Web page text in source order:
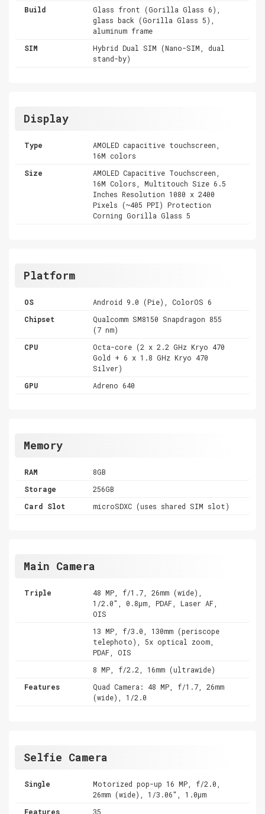
Build
Glass front (Gorilla Glass 6),
glass back (Gorilla Glass 5),
aluminum frame
SIM
Hybrid Dual SIM (Nano-SIM, dual
stand-by)
Display
Type
AMOLED capacitive touchscreen,
16M colors
Size
AMOLED Capacitive Touchscreen,
16M Colors, Multitouch Size 6.5
Inches Resolution 1080 x 2400
Pixels (~405 PPI) Protection
Corning Gorilla Glass 5
Platform
OS
Android 9.0 (Pie), ColorOS 6
Chipset
Qualcomm SM8150 Snapdragon 855
(7 nm)
CPU
Octa-core (2 x 2.2 GHz Kryo 470
Gold + 6 x 1.8 GHz Kryo 470
Silver)
GPU
Adreno 640
Memory
RAM
8GB
Storage
256GB
Card Slot
microSDXC (uses shared SIM slot)
Main Camera
Triple
48 MP, f/1.7, 26mm (wide),
1/2.0", 0.8µm, PDAF, Laser AF,
OIS
13 MP, f/3.0, 130mm (periscope
telephoto), 5x optical zoom,
PDAF, OIS
8 MP, f/2.2, 16mm (ultrawide)
Features
Quad Camera: 48 MP, f/1.7, 26mm
(wide), 1/2.0
Selfie Camera
Single
Motorized pop-up 16 MP, f/2.0,
26mm (wide), 1/3.06", 1.0µm
Features
35